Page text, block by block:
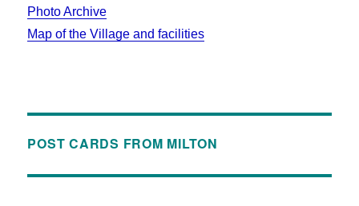
Photo Archive
Map of the Village and facilities
POST CARDS FROM MILTON